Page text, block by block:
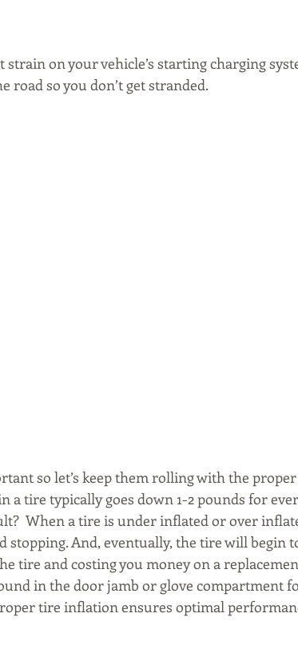
on your vehicle’s starting charging
so you don’t get stranded.
so let’s keep them rolling with the
a tire typically goes down 1-2 pounds for
When a tire is under inflated or over
stopping. And, eventually, the tire will begin
tire and costing you money on a
in the door jamb or glove compartment
tire inflation ensures optimal